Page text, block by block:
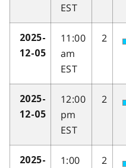
EST
2025-
12-05
11:00
am
EST
2
2025-
12-05
12:00
pm
EST
2
2025-
1:00
2